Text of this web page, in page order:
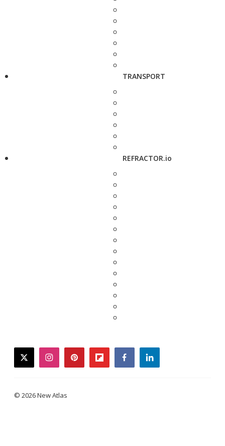
TRANSPORT
REFRACTOR.io
twitterinstagrampinterestflipboardfacebooklinkedin
© 2026 New Atlas